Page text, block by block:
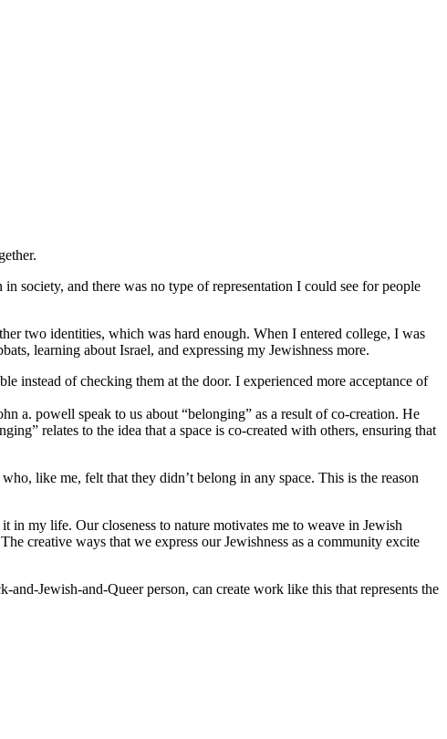
society, and there was no type of representation I could see for people
two identities, which was hard enough. When I entered college, I was
learning about Israel, and expressing my Jewishness more.
instead of checking them at the door. I experienced more acceptance of
a. powell speak to us about “belonging” as a result of co-creation. He
relates to the idea that a space is co-created with others, ensuring that
like me, felt that they didn’t belong in any space. This is the reason
my life. Our closeness to nature motivates me to weave in Jewish
creative ways that we express our Jewishness as a community excite
Jewish-and-Queer person, can create work like this that represents the